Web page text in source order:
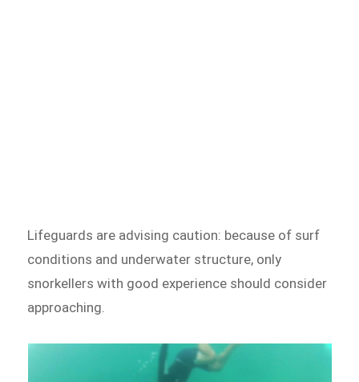
Lifeguards are advising caution: because of surf
conditions and underwater structure, only
snorkellers with good experience should consider
approaching.